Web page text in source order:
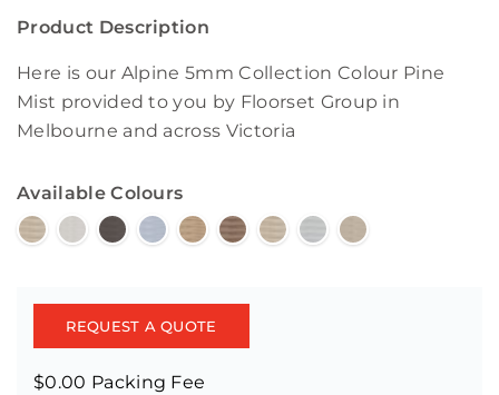
Product Description
Here is our Alpine 5mm Collection Colour Pine
Mist provided to you by Floorset Group in
Melbourne and across Victoria
Available Colours
REQUEST A QUOTE
$0.00 Packing Fee